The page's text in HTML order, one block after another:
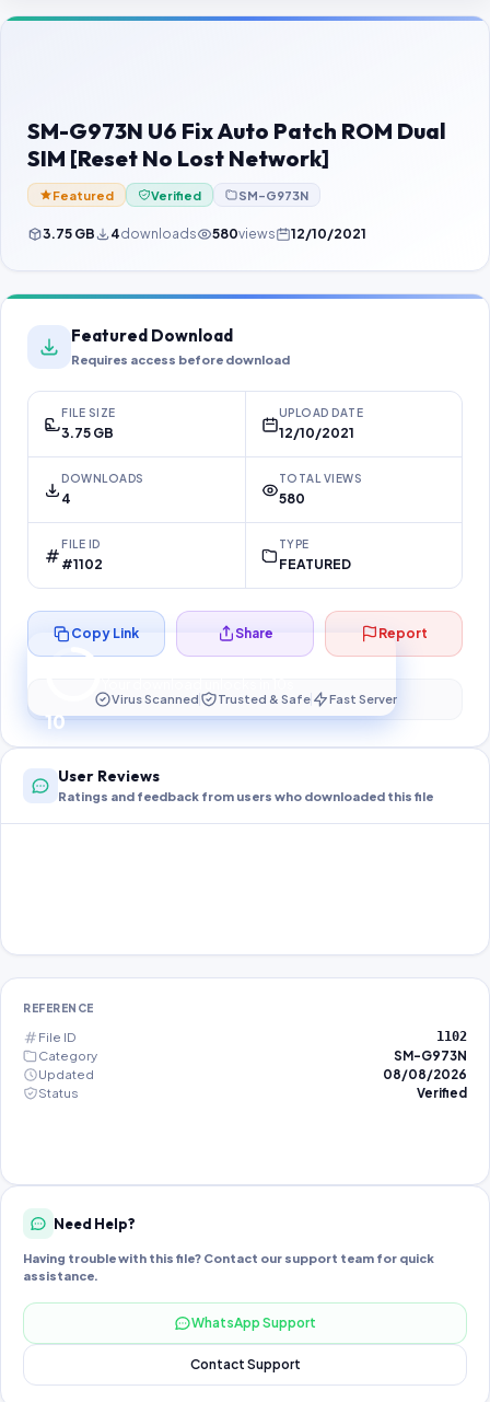
Contact Us
Password Finder
SM-G973N U6 Fix Auto Patch ROM Dual
SIM [Reset No Lost Network]
Featured Verified SM-G973N
3.75 GB 4downloads 580views 12/10/2021
Featured Download
Requires access before download
FILE SIZE
3.75 GB
UPLOAD DATE
12/10/2021
DOWNLOADS
4
TOTAL VIEWS
580
FILE ID
#1102
TYPE
FEATURED
10
Preparing your secure download…
Copy Link Share Report
Virus Scanned Trusted & Safe Fast Server
User Reviews
Ratings and feedback from users who downloaded this file
REFERENCE
File ID 1102
Category
SM-G973N
Updated
08/08/2026
Status
Verified
Need Help?
Having trouble with this file? Contact our support team for quick
assistance.
WhatsApp Support
Contact Support